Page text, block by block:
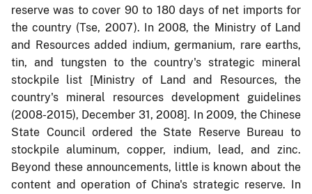
reserve was to cover 90 to 180 days of net imports for
the country (Tse, 2007). In 2008, the Ministry of Land
and Resources added indium, germanium, rare earths,
tin, and tungsten to the country's strategic mineral
stockpile list [Ministry of Land and Resources, the
country's mineral resources development guidelines
(2008-2015), December 31, 2008]. In 2009, the Chinese
State Council ordered the State Reserve Bureau to
stockpile aluminum, copper, indium, lead, and zinc.
Beyond these announcements, little is known about the
content and operation of China's strategic reserve. In